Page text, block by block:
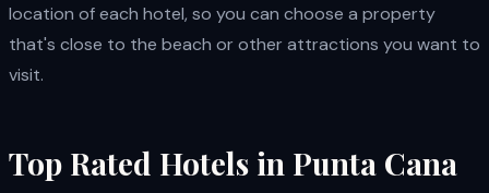
location of each hotel, so you can choose a property
that's close to the beach or other attractions you want to
visit.
Top Rated Hotels in Punta Cana